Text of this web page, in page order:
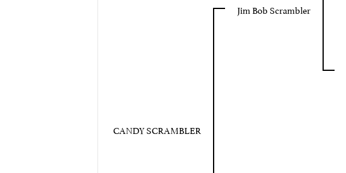
CANDY SCRAMBLER
Jim Bob Scrambler